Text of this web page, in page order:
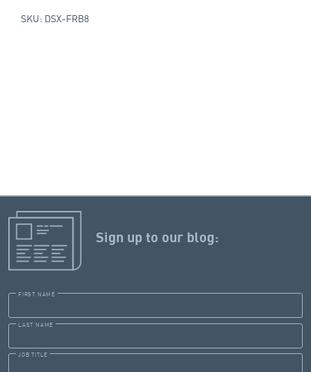
SKU: DSX-FRB8
Sign up to our blog:
FIRST NAME
LAST NAME
JOB TITLE